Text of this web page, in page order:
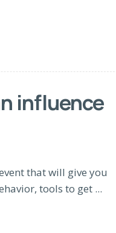
influence
that will give you
tools to get ...